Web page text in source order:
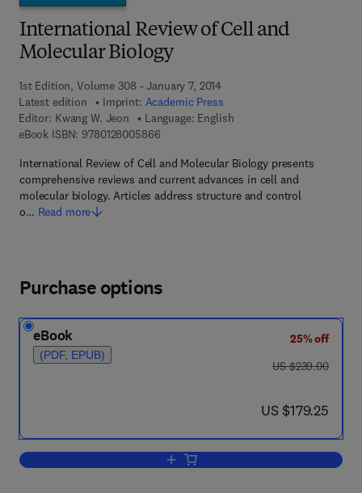
International Review of Cell and
Molecular Biology
1st Edition, Volume 308 - January 7, 2014
Latest edition
Imprint: Academic Press
Editor: Kwang W. Jeon
Language: English
eBook ISBN: 97801280058669 7 8 - 0 - 1 2 - 8 0 0 5 8 6 - 6
International Review of Cell and Molecular Biology presents
comprehensive reviews and current advances in cell and
molecular biology. Articles address structure and control
o… Read more
Purchase options
eBook
(PDF, EPUB)
25% off
was US $239.00
US $239.00
now US $179.25
US $179.25
Add to cart, International Review of